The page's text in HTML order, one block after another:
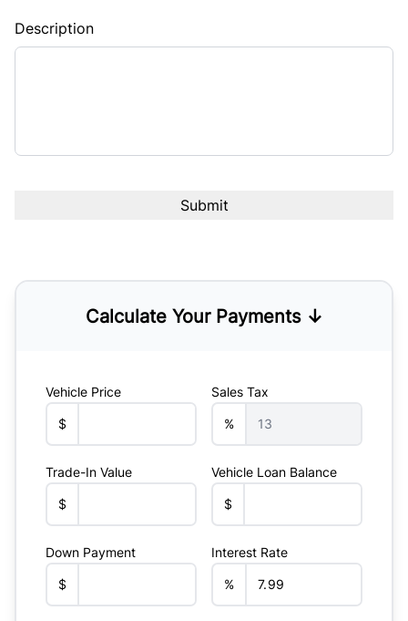
Description
Calculate Your Payments ↓
Vehicle Price
$
Sales Tax
%
Trade-In Value
$
Vehicle Loan Balance
$
Down Payment
$
Interest Rate
%